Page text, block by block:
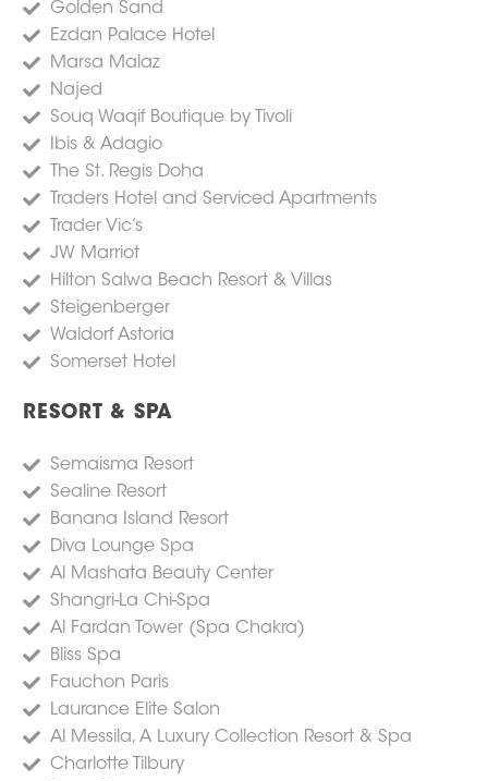
Golden Sand
Ezdan Palace Hotel
Marsa Malaz
Najed
Souq Waqif Boutique by Tivoli
Ibis & Adagio
The St. Regis Doha
Traders Hotel and Serviced Apartments
Trader Vic’s
JW Marriot
Hilton Salwa Beach Resort & Villas
Steigenberger
Waldorf Astoria
Somerset Hotel
RESORT & SPA
Semaisma Resort
Sealine Resort
Banana Island Resort
Diva Lounge Spa
Al Mashata Beauty Center
Shangri-La Chi-Spa
Al Fardan Tower (Spa Chakra)
Bliss Spa
Fauchon Paris
Laurance Elite Salon
Al Messila, A Luxury Collection Resort & Spa
Charlotte Tilbury